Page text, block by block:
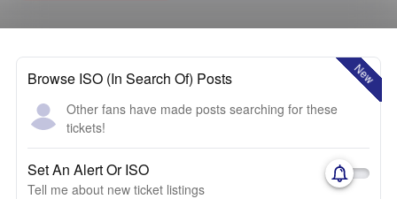
New
Browse ISO (In Search Of) Posts
Other fans have made posts searching for these
tickets!
Set An Alert Or ISO
Tell me about new ticket listings